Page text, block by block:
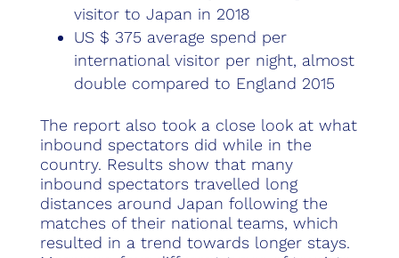
visitor to Japan in 2018
US $ 375 average spend per
international visitor per night, almost
double compared to England 2015
The report also took a close look at what
inbound spectators did while in the
country. Results show that many
inbound spectators travelled long
distances around Japan following the
matches of their national teams, which
resulted in a trend towards longer stays.